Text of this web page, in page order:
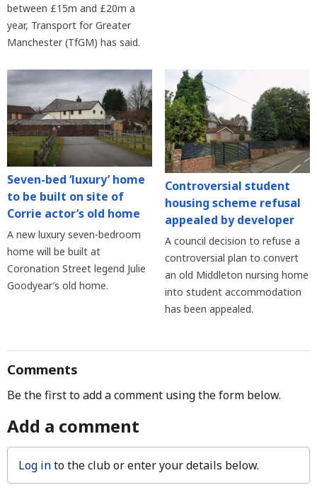
between £15m and £20m a
year, Transport for Greater
Manchester (TfGM) has said.
Seven-bed ‘luxury’ home
to be built on site of
Corrie actor’s old home
A new luxury seven-bedroom
home will be built at
Coronation Street legend Julie
Goodyear’s old home.
Controversial student
housing scheme refusal
appealed by developer
A council decision to refuse a
controversial plan to convert
an old Middleton nursing home
into student accommodation
has been appealed.
Comments
Be the first to add a comment using the form below.
Add a comment
Log into the club or enter your details below.